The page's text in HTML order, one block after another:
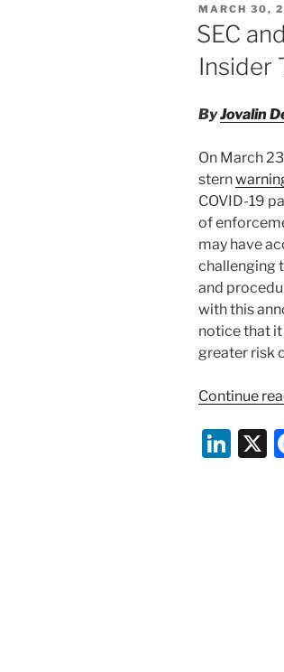
POSTED
ON
MARCH 30,
SEC
Insider
ByJovalin
On March
stern
COVID-19
of
may have
challenging
and
with this
notice that it
greater risk
Continue
Li